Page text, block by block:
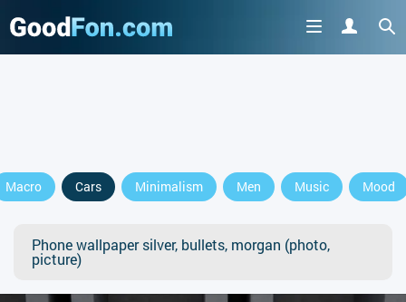
Macro Cars Minimalism Men Music Mood
Phone wallpaper silver, bullets, morgan (photo,
picture)